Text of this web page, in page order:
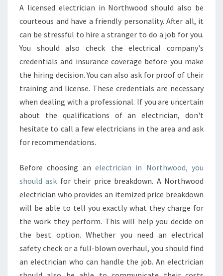
A licensed electrician in Northwood should also be
courteous and have a friendly personality. After all, it
can be stressful to hire a stranger to do a job for you.
You should also check the electrical company's
credentials and insurance coverage before you make
the hiring decision. You can also ask for proof of their
training and license. These credentials are necessary
when dealing with a professional. If you are uncertain
about the qualifications of an electrician, don't
hesitate to call a few electricians in the area and ask
for recommendations.
Before choosing an electrician in Northwood, you
should ask for their price breakdown. A Northwood
electrician who provides an itemized price breakdown
will be able to tell you exactly what they charge for
the work they perform. This will help you decide on
the best option. Whether you need an electrical
safety check or a full-blown overhaul, you should find
an electrician who can handle the job. An electrician